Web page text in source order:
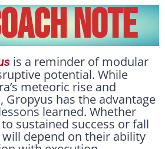
Note
is a reminder of modular
potential. While
meteoric rise and
Gropyus has the advantage
learned. Whether
sustained success or fall
depend on their ability